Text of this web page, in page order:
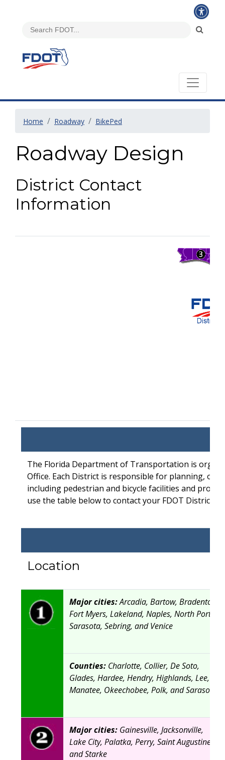
Home Roadway BikePed
Roadway Design
District Contact
Information
The Florida Department of Transportation is
Office. Each District is responsible for planning,
including pedestrian and bicycle facilities and
use the table below to contact your FDOT District
Location
Major cities:Arcadia, Bartow, Bradenton,
Fort Myers, Lakeland, Naples, North Port,
Sarasota, Sebring, and Venice
Counties: Charlotte, Collier, De Soto,
Glades, Hardee, Hendry, Highlands, Lee,
Manatee, Okeechobee, Polk, and Sarasota
Major cities: Gainesville, Jacksonville,
Lake City, Palatka, Perry, Saint Augustine,
and Starke